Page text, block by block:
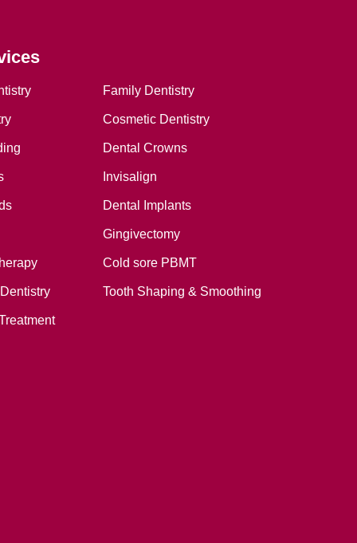
Family Dentistry
Cosmetic Dentistry
Dental Crowns
Invisalign
Dental Implants
Gingivectomy
Cold sore PBMT
Tooth Shaping & Smoothing